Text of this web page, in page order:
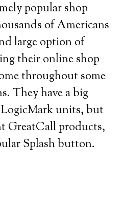
popular shop
of Americans
large option of
their online shop
throughout some
They have a big
units, but
GreatCall products,
Splash button.